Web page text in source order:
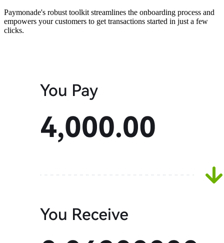
Paymonade's robust toolkit streamlines the onboarding process and
empowers your customers to get transactions started in just a few
clicks.